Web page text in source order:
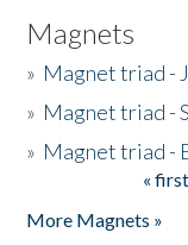
Magnets
» Magnet triad -
» Magnet triad -
» Magnet triad -
« first
More Magnets »